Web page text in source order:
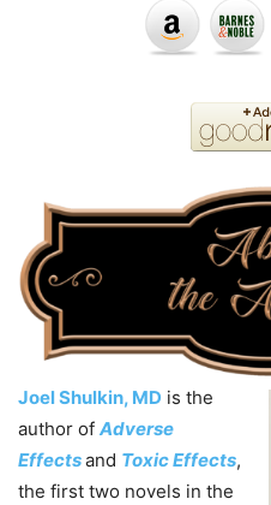
Joel Shulkin, MD is the
author of Adverse
Effectsand Toxic Effects,
the first two novels in the